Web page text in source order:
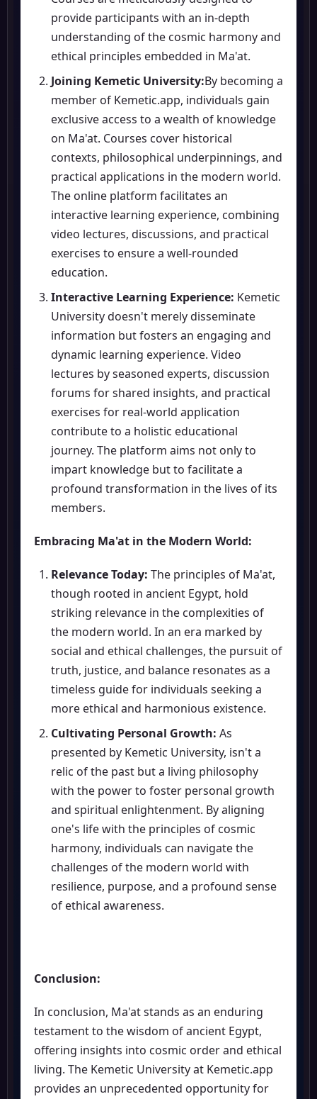
provide participants with an in-depth
understanding of the cosmic harmony and
ethical principles embedded in Ma'at.
Joining Kemetic University:By becoming a
member of Kemetic.app, individuals gain
exclusive access to a wealth of knowledge
on Ma'at. Courses cover historical
contexts, philosophical underpinnings, and
practical applications in the modern world.
The online platform facilitates an
interactive learning experience, combining
video lectures, discussions, and practical
exercises to ensure a well-rounded
education.
Interactive Learning Experience: Kemetic
University doesn't merely disseminate
information but fosters an engaging and
dynamic learning experience. Video
lectures by seasoned experts, discussion
forums for shared insights, and practical
exercises for real-world application
contribute to a holistic educational
journey. The platform aims not only to
impart knowledge but to facilitate a
profound transformation in the lives of its
members.
Embracing Ma'at in the Modern World:
Relevance Today: The principles of Ma'at,
though rooted in ancient Egypt, hold
striking relevance in the complexities of
the modern world. In an era marked by
social and ethical challenges, the pursuit of
truth, justice, and balance resonates as a
timeless guide for individuals seeking a
more ethical and harmonious existence.
Cultivating Personal Growth: As
presented by Kemetic University, isn't a
relic of the past but a living philosophy
with the power to foster personal growth
and spiritual enlightenment. By aligning
one's life with the principles of cosmic
harmony, individuals can navigate the
challenges of the modern world with
resilience, purpose, and a profound sense
of ethical awareness.
Conclusion:
In conclusion, Ma'at stands as an enduring
testament to the wisdom of ancient Egypt,
offering insights into cosmic order and ethical
living. The Kemetic University at Kemetic.app
provides an unprecedented opportunity for